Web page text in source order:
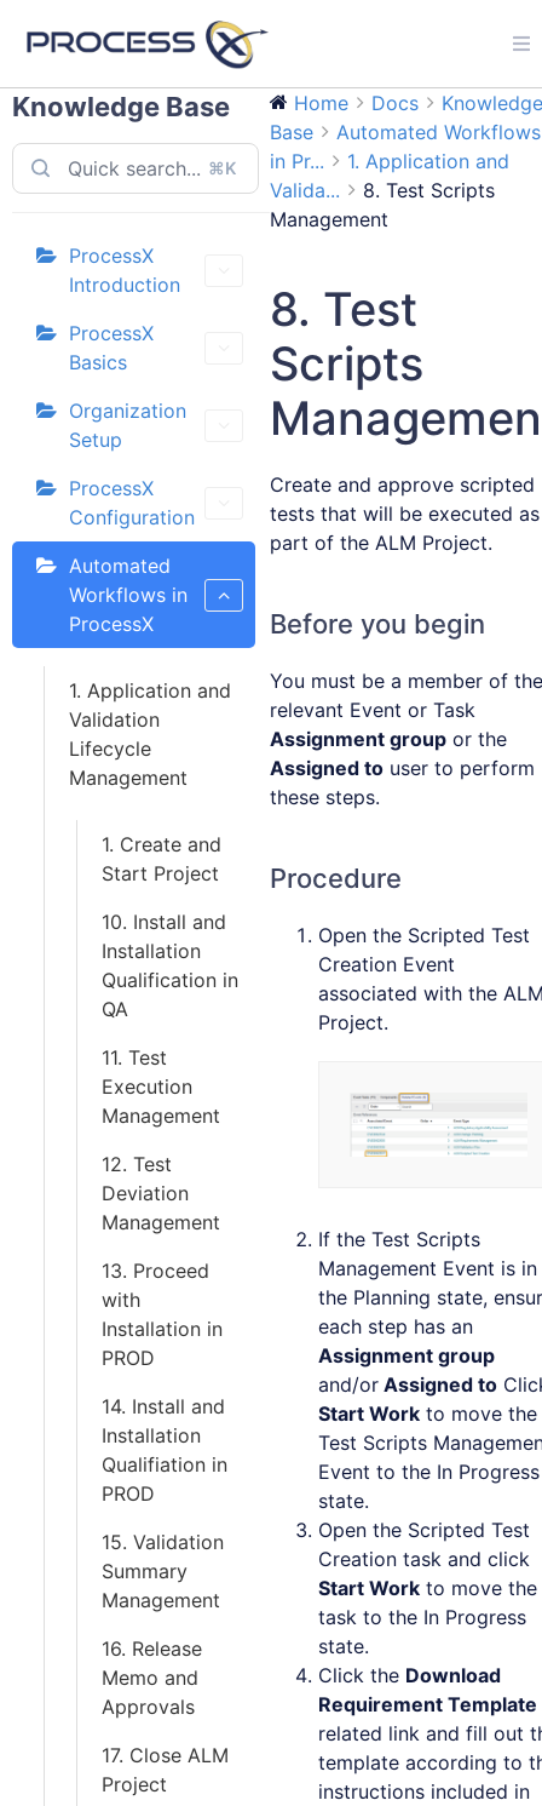
Knowledge Base
⌘K
ProcessX
Introduction
ProcessX
Basics
Organization
Setup
ProcessX
Configuration
Automated
Workflows in
ProcessX
1. Application and
Validation
Lifecycle
Management
1. Create and
Start Project
10. Install and
Installation
Qualification in
QA
11. Test
Execution
Management
12. Test
Deviation
Management
13. Proceed
with
Installation in
PROD
14. Install and
Installation
Qualifiation in
PROD
15. Validation
Summary
Management
16. Release
Memo and
Approvals
17. Close ALM
Project
Home Docs
Knowledge
Base
Automated Workflows
in Pr...
1. Application and
Valida...
8. Test Scripts
Management
8. Test
Scripts
Create and approve scripted
tests that will be executed as
part of the ALM Project.
Before you begin
You must be a member of the
relevant Event or Task
Assignment group or the
Assigned to user to perform
these steps.
Procedure
Open the Scripted Test
Creation Event
associated with the
Project.
If the Test Scripts
Management Event is in
the Planning state,
each step has an
Assignment group
and/or Assigned to
Start Work to move the
Test Scripts
Event to the In Progress
state.
Open the Scripted Test
Creation task and click
Start Work to move the
task to the In Progress
state.
Click the Download
Requirement Template
related link and fill out
template according to
instructions included in